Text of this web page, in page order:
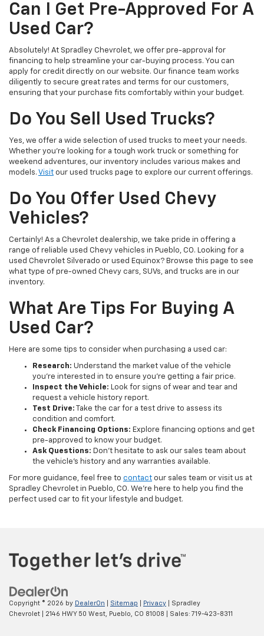
Can I Get Pre-Approved For A
Used Car?
Absolutely! At Spradley Chevrolet, we offer pre-approval for
financing to help streamline your car-buying process. You can
apply for credit directly on our website. Our finance team works
diligently to secure great rates and terms for our customers,
ensuring that your purchase fits comfortably within your budget.
Do You Sell Used Trucks?
Yes, we offer a wide selection of used trucks to meet your needs.
Whether you're looking for a tough work truck or something for
weekend adventures, our inventory includes various makes and
models. Visit our used trucks page to explore our current offerings.
Do You Offer Used Chevy
Vehicles?
Certainly! As a Chevrolet dealership, we take pride in offering a
range of reliable used Chevy vehicles in Pueblo, CO. Looking for a
used Chevrolet Silverado or used Equinox? Browse this page to see
what type of pre-owned Chevy cars, SUVs, and trucks are in our
inventory.
What Are Tips For Buying A
Used Car?
Here are some tips to consider when purchasing a used car:
Research: Understand the market value of the vehicle
you’re interested in to ensure you’re getting a fair price.
Inspect the Vehicle: Look for signs of wear and tear and
request a vehicle history report.
Test Drive: Take the car for a test drive to assess its
condition and comfort.
Check Financing Options: Explore financing options and get
pre-approved to know your budget.
Ask Questions: Don’t hesitate to ask our sales team about
the vehicle's history and any warranties available.
For more guidance, feel free to contact our sales team or visit us at
Spradley Chevrolet in Pueblo, CO. We’re here to help you find the
perfect used car to fit your lifestyle and budget.
Copyright © 2026 by DealerOn Sitemap Privacy | Spradley
Chevrolet
2146 HWY 50 West, Pueblo, CO 81008 | Sales: 719-423-8311